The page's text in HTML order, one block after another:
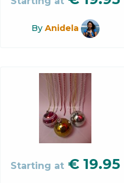
By Anidela
Starting at € 19.95